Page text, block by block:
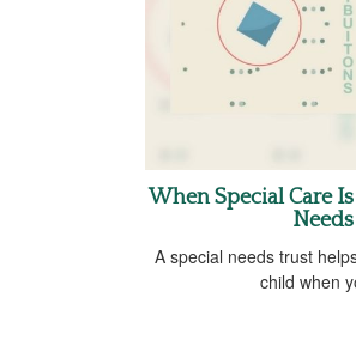
When Special Care
A special needs trust
child when